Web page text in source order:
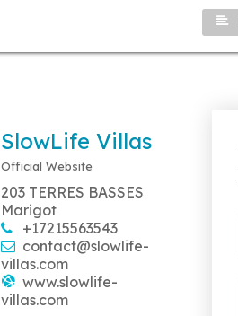
SlowLife Villas
Official Website
203 TERRES BASSES
Marigot
+17215563543
contact@slowlife-
villas.com
www.slowlife-
villas.com